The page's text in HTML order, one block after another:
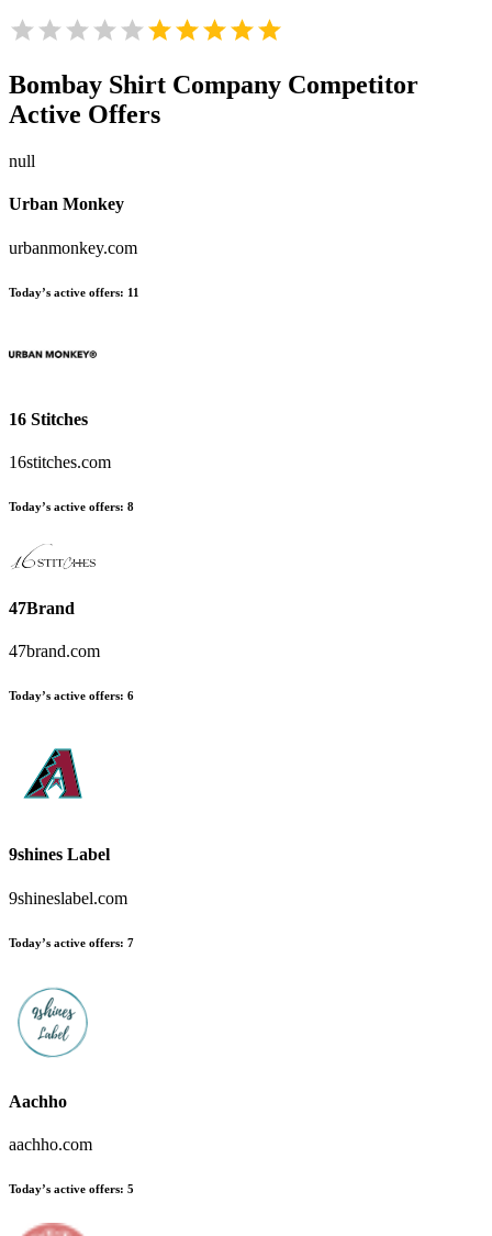
Bombay Shirt Company Competitor
Active Offers
null
Urban Monkey
urbanmonkey.com
Today’s active offers: 11
16 Stitches
16stitches.com
Today’s active offers: 8
47Brand
47brand.com
Today’s active offers: 6
9shines Label
9shineslabel.com
Today’s active offers: 7
Aachho
aachho.com
Today’s active offers: 5